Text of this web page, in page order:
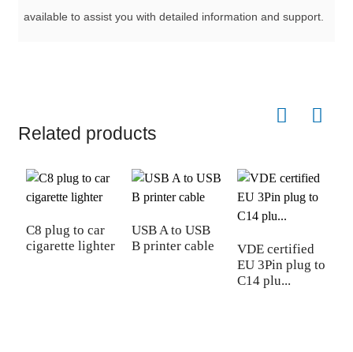
available to assist you with detailed information and support.
Related products
C8 plug to car
cigarette lighter
USB A to USB
B printer cable
VDE certified
EU 3Pin plug to
C14 plu...